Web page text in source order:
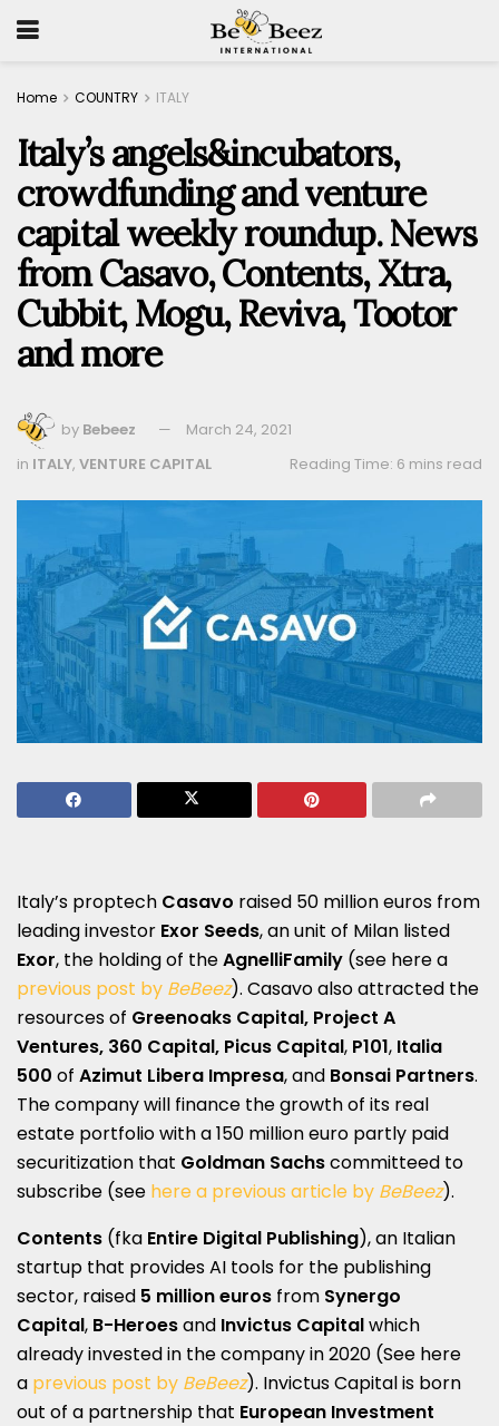
Home COUNTRY ITALY
Italy’s angels&incubators,
crowdfunding and venture
capital weekly roundup. News
from Casavo, Contents, Xtra,
Cubbit, Mogu, Reviva, Tootor
and more
by Bebeez
March 24, 2021
Reading Time: 6 mins read
in ITALY, VENTURE CAPITAL
Italy’s proptech Casavo raised 50 million euros from
leading investor Exor Seeds, an unit of Milan listed
Exor, the holding of theAgnelliFamily (see here a
previous post by BeBeez). Casavo also attracted the
resources of Greenoaks Capital, Project A
Ventures, 360 Capital, Picus Capital, P101, Italia
500 of Azimut Libera Impresa, and Bonsai Partners.
The company will finance the growth of its real
estate portfolio with a 150 million euro partly paid
securitization that Goldman Sachscommitteed to
subscribe (see here a previous article by BeBeez).
Contents (fka Entire Digital Publishing), an Italian
startup that provides AI tools for the publishing
sector, raised 5 million euros from Synergo
Capital, B-Heroesand Invictus Capitalwhich
already invested in the company in 2020 (See here
a previous post by BeBeez). Invictus Capital is born
out of a partnership that European Investment